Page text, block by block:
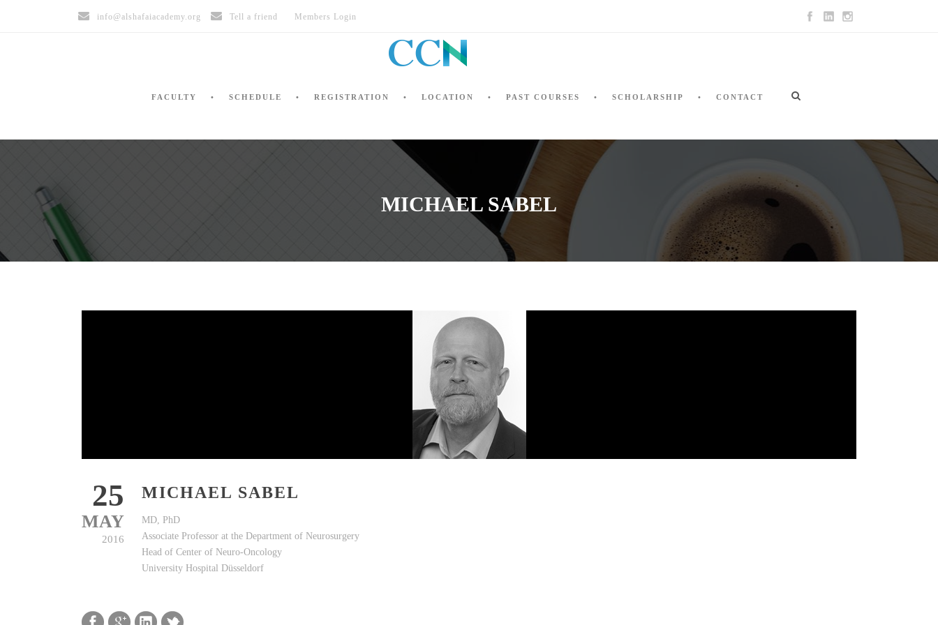
info@alshafaiacademy.org Tell a friend Members Login
FACULTY SCHEDULE REGISTRATION LOCATION PAST COURSES SCHOLARSHIP CONTACT
MICHAEL SABEL
25
MAY
2016
MICHAEL SABEL
MD, PhD
Associate Professor at the Department of Neurosurgery
Head of Center of Neuro-Oncology
University Hospital Düsseldorf